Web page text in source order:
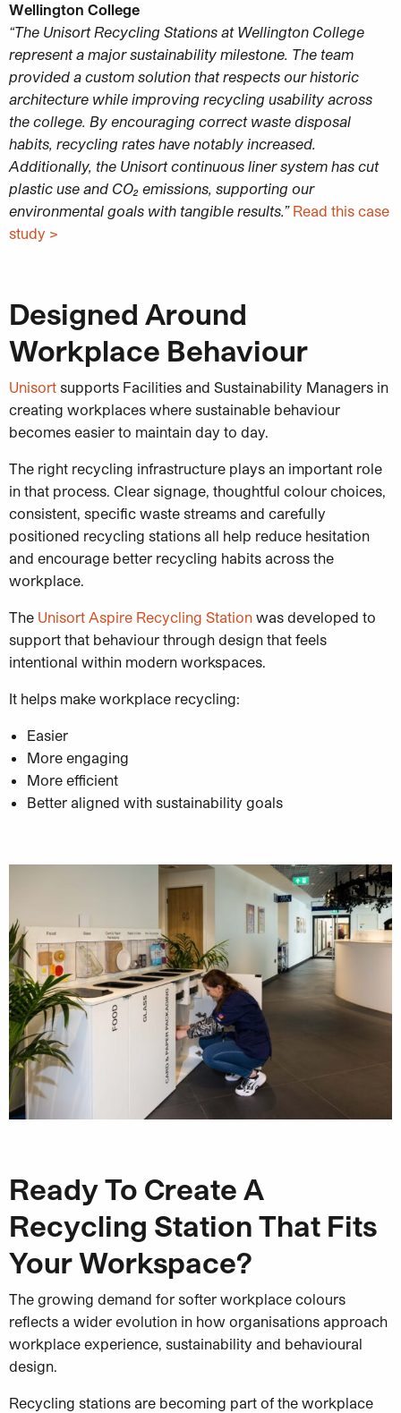
Wellington College
“The Unisort Recycling Stations at Wellington College
represent a major sustainability milestone. The team
provided a custom solution that respects our historic
architecture while improving recycling usability across
the college. By encouraging correct waste disposal
habits, recycling rates have notably increased.
Additionally, the Unisort continuous liner system has cut
plastic use and CO₂ emissions, supporting our
environmental goals with tangible results.” Read this case
study >
Designed Around
Workplace Behaviour
Unisort supports Facilities and Sustainability Managers in
creating workplaces where sustainable behaviour
becomes easier to maintain day to day.
The right recycling infrastructure plays an important role
in that process. Clear signage, thoughtful colour choices,
consistent, specific waste streams and carefully
positioned recycling stations all help reduce hesitation
and encourage better recycling habits across the
workplace.
The Unisort Aspire Recycling Station was developed to
support that behaviour through design that feels
intentional within modern workspaces.
It helps make workplace recycling:
Easier
More engaging
More efficient
Better aligned with sustainability goals
Ready To Create A
Recycling Station That Fits
Your Workspace?
The growing demand for softer workplace colours
reflects a wider evolution in how organisations approach
workplace experience, sustainability and behavioural
design.
Recycling stations are becoming part of the workplace